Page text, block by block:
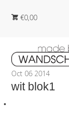
€0,00
Oct 06 2014
wit blok1